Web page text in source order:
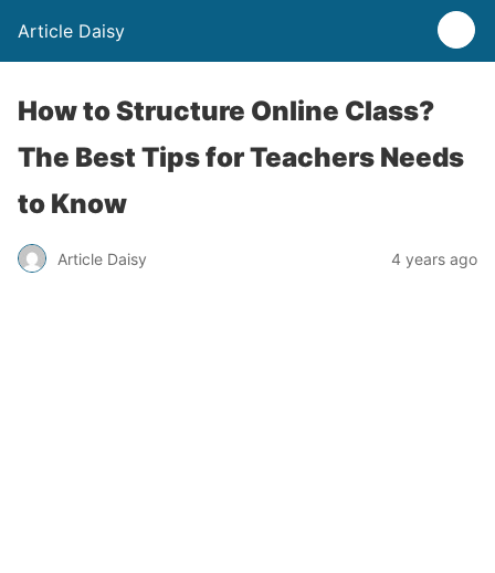
Article Daisy
How to Structure Online Class?
The Best Tips for Teachers Needs
to Know
Article Daisy 4 years ago